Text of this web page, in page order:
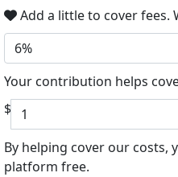
Add a little to cover fees.
6%
Your contribution helps
$
By helping cover our costs,
platform free.